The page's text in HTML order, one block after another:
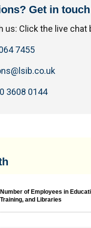
Get in touch
us: Click the live chat
7455
3608 0144
Number of Employees in
Training, and Libraries